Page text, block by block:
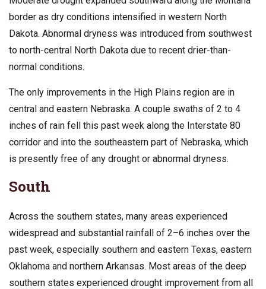
border as dry conditions intensified in western North
Dakota. Abnormal dryness was introduced from southwest
to north-central North Dakota due to recent drier-than-
normal conditions.
The only improvements in the High Plains region are in
central and eastern Nebraska. A couple swaths of 2 to 4
inches of rain fell this past week along the Interstate 80
corridor and into the southeastern part of Nebraska, which
is presently free of any drought or abnormal dryness.
South
Across the southern states, many areas experienced
widespread and substantial rainfall of 2–6 inches over the
past week, especially southern and eastern Texas, eastern
Oklahoma and northern Arkansas. Most areas of the deep
southern states experienced drought improvement from all